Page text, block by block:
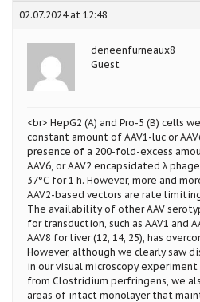
02.07.2024 at 12:48
deneenfurneaux8
Guest
<br> HepG2 (A) and Pro-5 (B) cells
constant amount of AAV1-luc or
presence of a 200-fold-excess
AAV6, or AAV2 encapsidated λ
37°C for 1 h. However, more and
AAV2-based vectors are rate
The availability of other AAV
for transduction, such as AAV1 and
AAV8 for liver (12, 14, 25), has
However, although we clearly saw
in our visual microscopy
from Clostridium perfringens, we
areas of intact monolayer that